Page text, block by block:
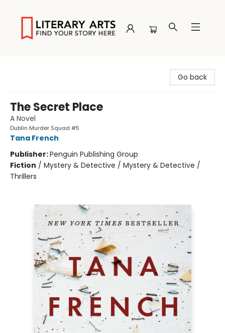
Go back
The Secret Place
A Novel
Dublin Murder Squad #5
Tana French
Publisher:Penguin Publishing Group
Fiction / Mystery & Detective / Mystery & Detective /
Thrillers